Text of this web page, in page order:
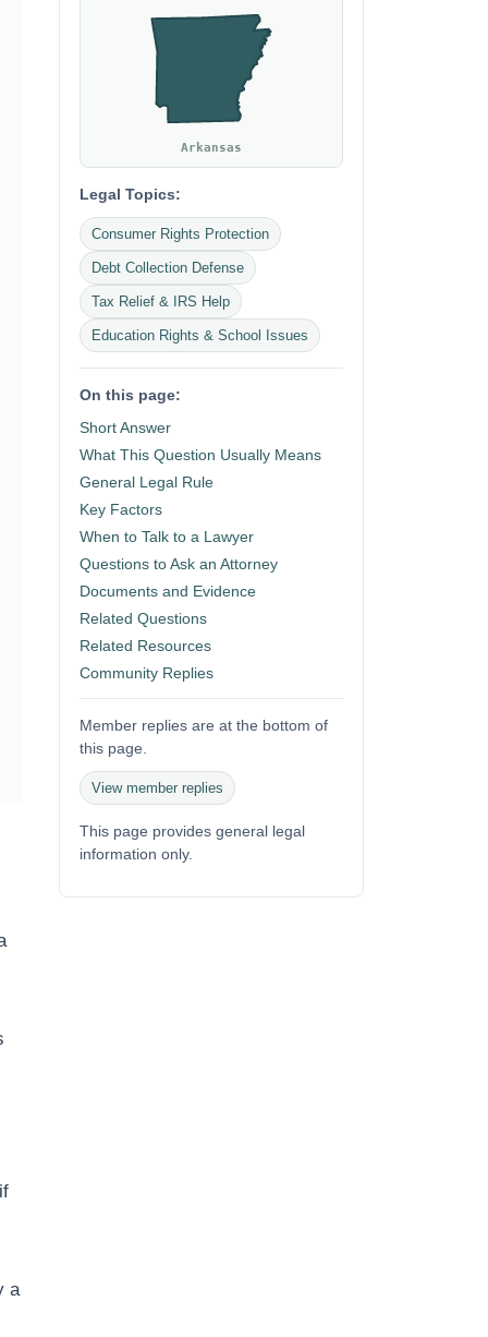
a
Arkansas
Legal Topics:
Consumer Rights Protection
Debt Collection Defense
Tax Relief & IRS Help
Education Rights & School Issues
On this page:
Short Answer
What This Question Usually Means
General Legal Rule
Key Factors
When to Talk to a Lawyer
Questions to Ask an Attorney
Documents and Evidence
Related Questions
Related Resources
Community Replies
Member replies are at the bottom of
this page.
View member replies
This page provides general legal
information only.